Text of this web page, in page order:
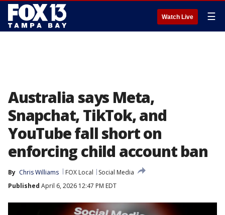
Watch Live ☰
Australia says Meta,
Snapchat, TikTok, and
YouTube fall short on
enforcing child account ban
By Chris Williams FOX Local
Social Media
Published April 6, 2026 12:47 PM EDT